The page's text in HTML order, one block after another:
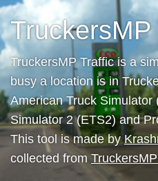
TruckersMP
TruckersMP Traffic is a
busy a location is in
American Truck Simulator
Simulator 2 (ETS2) and
This tool is made by
collected from